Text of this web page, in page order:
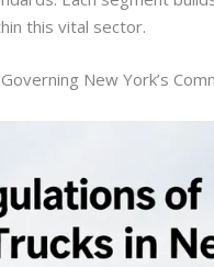
this vital sector.
New York’s